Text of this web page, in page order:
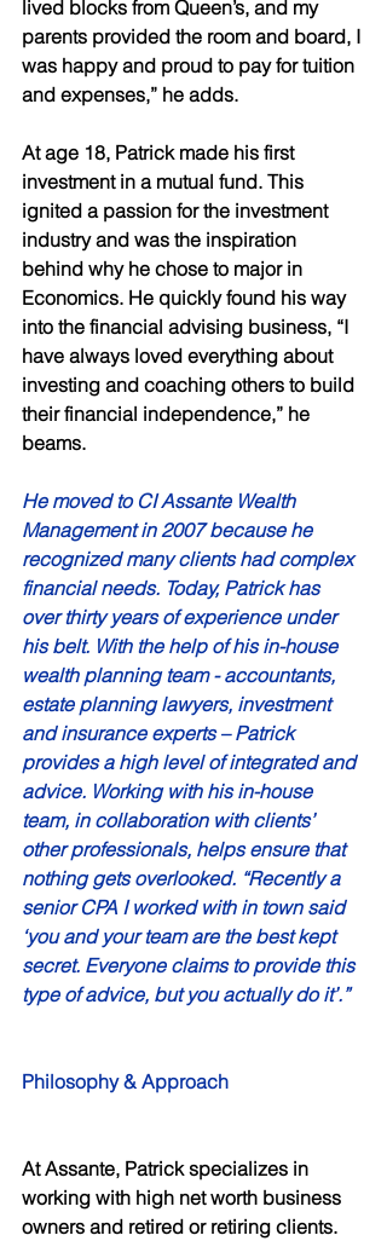
lived blocks from Queen’s, and my
parents provided the room and board, I
was happy and proud to pay for tuition
and expenses,” he adds.
At age 18, Patrick made his first
investment in a mutual fund. This
ignited a passion for the investment
industry and was the inspiration
behind why he chose to major in
Economics. He quickly found his way
into the financial advising business, “I
have always loved everything about
investing and coaching others to build
their financial independence,” he
beams.
He moved to CI Assante Wealth
Management in 2007 because he
recognized many clients had complex
financial needs. Today, Patrick has
over thirty years of experience under
his belt. With the help of his in-house
wealth planning team - accountants,
estate planning lawyers, investment
and insurance experts – Patrick
provides a high level of integrated and
advice. Working with his in-house
team, in collaboration with clients’
other professionals, helps ensure that
nothing gets overlooked. “Recently a
senior CPA I worked with in town said
‘you and your team are the best kept
secret. Everyone claims to provide this
type of advice, but you actually do it’.”
Philosophy & Approach
At Assante, Patrick specializes in
working with high net worth business
owners and retired or retiring clients.